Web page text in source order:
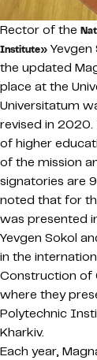
Rector of the
Institute»
the updated
place at the
Universitatum
revised in
of higher
of the mission
signatories are
noted that for
was presented
Yevgen Sokol
in the
Construction of
where they
Polytechnic
Kharkiv.
Each year,